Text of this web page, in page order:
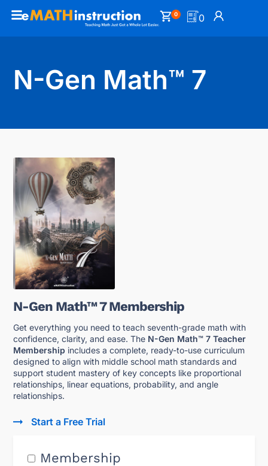
0 0
N-Gen Math™ 7
N-Gen Math™ 7 Membership
Get everything you need to teach seventh-grade math with
confidence, clarity, and ease. The N-Gen Math™ 7 Teacher
Membership includes a complete, ready-to-use curriculum
designed to align with middle school math standards and
support student mastery of key concepts like proportional
relationships, linear equations, probability, and angle
relationships.
Start a Free Trial
Membership